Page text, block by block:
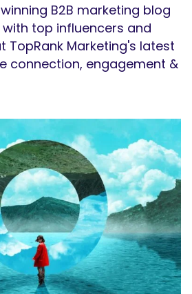
B2B marketing blog
top influencers and
TopRank Marketing's latest
connection, engagement &